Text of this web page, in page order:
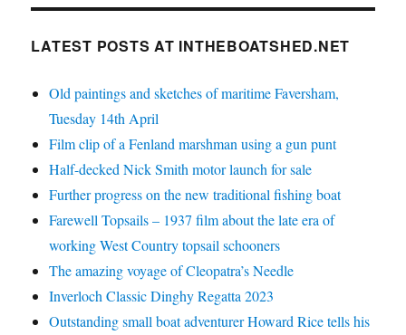
LATEST POSTS AT INTHEBOATSHED.NET
Old paintings and sketches of maritime Faversham,
Tuesday 14th April
Film clip of a Fenland marshman using a gun punt
Half-decked Nick Smith motor launch for sale
Further progress on the new traditional fishing boat
Farewell Topsails – 1937 film about the late era of
working West Country topsail schooners
The amazing voyage of Cleopatra’s Needle
Inverloch Classic Dinghy Regatta 2023
Outstanding small boat adventurer Howard Rice tells his